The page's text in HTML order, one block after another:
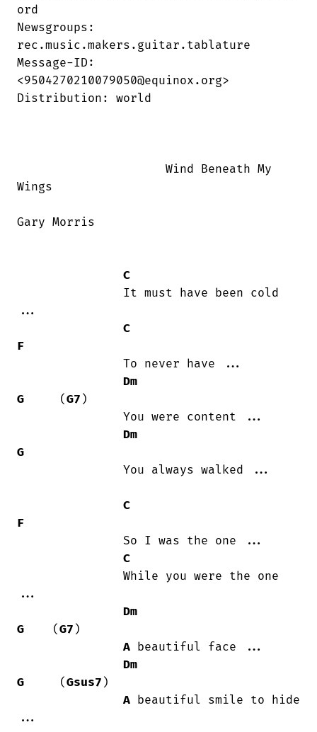
ord
Newsgroups:
rec.music.makers.guitar.tablature
Message-ID:
<9504270210079050@equinox.org>
Distribution: world
Wings
Gary Morris
C
...
C
F
Dm
G
     (
G7 )
Dm
G
C
F
C
...
Dm
G
    (
G7 )
A beautiful face ...
Dm
G
     (
Gsus7 )
A beautiful smile to hide
...